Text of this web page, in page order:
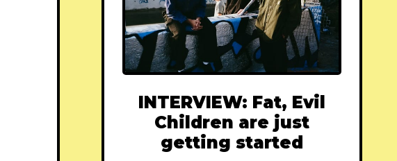
INTERVIEW: Fat, Evil
Children are just
getting started